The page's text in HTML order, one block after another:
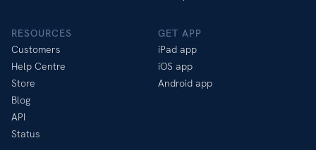
RESOURCES
Customers
Help Centre
Store
Blog
API
Status
GET APP
iPad app
iOS app
Android app